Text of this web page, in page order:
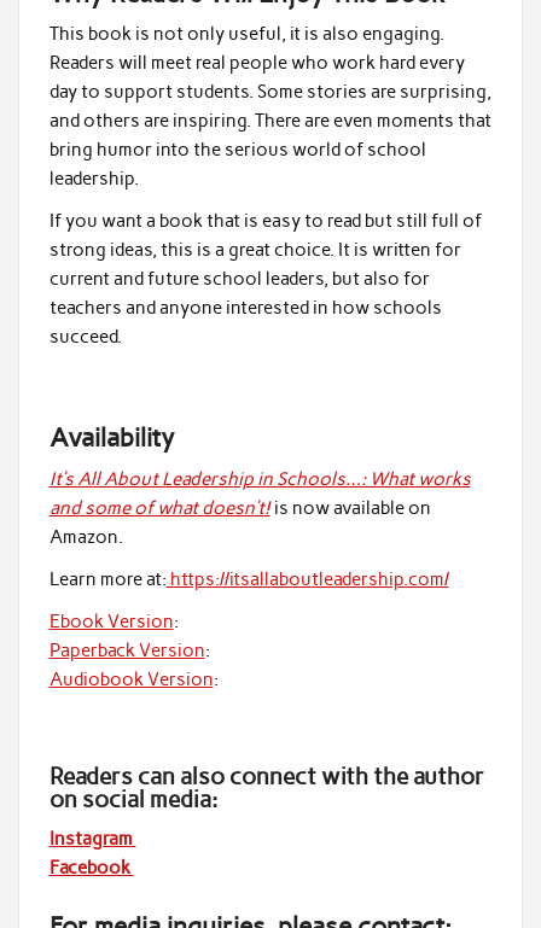
This book is not only useful, it is also engaging.
Readers will meet real people who work hard every
day to support students. Some stories are surprising,
and others are inspiring. There are even moments that
bring humor into the serious world of school
leadership.
If you want a book that is easy to read but still full of
strong ideas, this is a great choice. It is written for
current and future school leaders, but also for
teachers and anyone interested in how schools
succeed.
Availability
It’s All About Leadership in Schools…: What works
and some of what doesn’t!is now available on
Amazon.
Learn more at: https://itsallaboutleadership.com/
Ebook Version:
Paperback Version:
Audiobook Version:
Readers can also connect with the author
on social media:
Instagram
Facebook